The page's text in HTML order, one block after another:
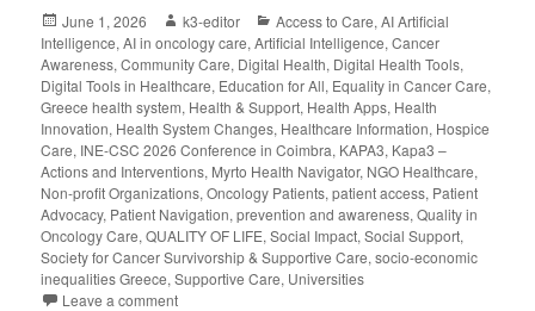
June 1, 2026 k3-editor Access to Care,AI Artificial
Intelligence,AI in oncology care,Artificial Intelligence,Cancer
Awareness,Community Care, Digital Health, Digital Health Tools,
Digital Tools in Healthcare, Education for All, Equality in Cancer Care,
Greece health system, Health & Support, Health Apps, Health
Innovation, Health System Changes, Healthcare Information, Hospice
Care, INE-CSC 2026 Conference in Coimbra, KAPA3, Kapa3 –
Actions and Interventions, Myrto Health Navigator, NGO Healthcare,
Non-profit Organizations,Oncology Patients,patient access, Patient
Advocacy, Patient Navigation,prevention and awareness,Quality in
Oncology Care,QUALITY OF LIFE,Social Impact,Social Support,
Society for Cancer Survivorship & Supportive Care,socio-economic
inequalities Greece,Supportive Care, Universities
Leave a comment